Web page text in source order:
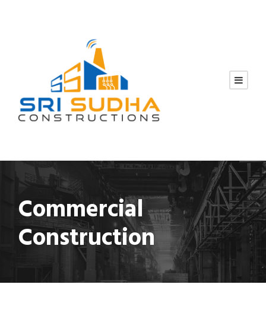
Commercial
Construction